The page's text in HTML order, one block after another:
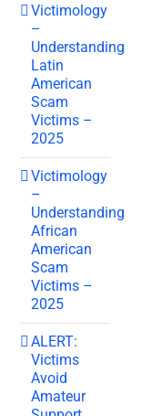
Victimology
–
Understanding
Latin
American
Scam
Victims –
2025
Victimology
–
Understanding
African
American
Scam
Victims –
2025
ALERT:
Victims
Avoid
Amateur